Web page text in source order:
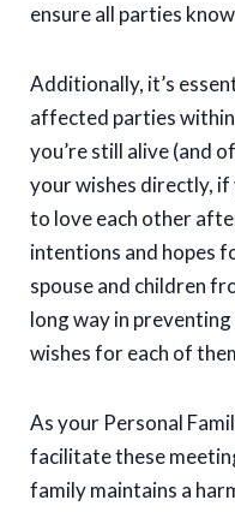
ensure all parties
Additionally, it’s
affected parties
you’re still alive (and
your wishes directly,
to love each other
intentions and hopes
spouse and children
long way in
wishes for each of
As your Personal
facilitate these
family maintains a